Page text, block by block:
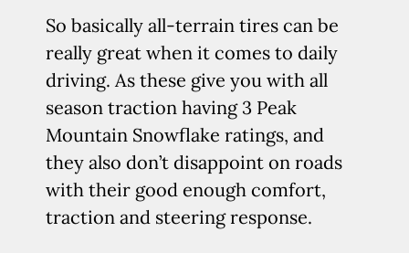
So basically all-terrain tires can be
really great when it comes to daily
driving. As these give you with all
season traction having 3 Peak
Mountain Snowflake ratings, and
they also don’t disappoint on roads
with their good enough comfort,
traction and steering response.